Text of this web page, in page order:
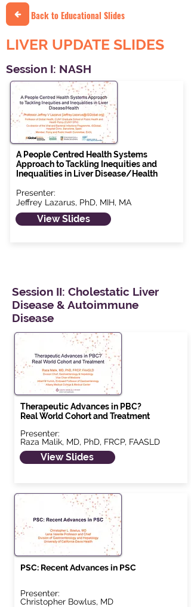
Back to Educational Slides
LIVER UPDATE SLIDES
Session I: NASH
A People Centred Health Systems
Approach to Tackling Inequities and
Inequalities in Liver Disease/Health
Presenter:
Jeffrey Lazarus, PhD, MIH, MA
View Slides
Session II: Cholestatic Liver
Disease & Autoimmune
Disease
Therapeutic Advances in PBC?
Real World Cohort and Treatment
Presenter:
Raza Malik, MD, PhD, FRCP, FAASLD
View Slides
PSC: Recent Advances in PSC
Presenter:
Christopher Bowlus, MD